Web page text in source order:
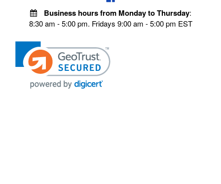
Business hours from Monday to Thursday:
8:30 am - 5:00 pm. Fridays 9:00 am - 5:00 pm EST